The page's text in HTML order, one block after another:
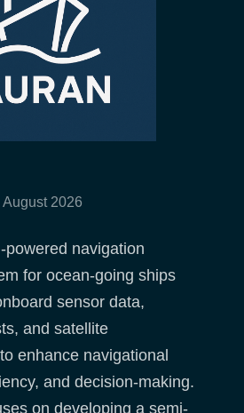
2026
powered navigation
for ocean-going ships
sensor data,
and satellite
enhance navigational
and decision-making.
on developing a semi-